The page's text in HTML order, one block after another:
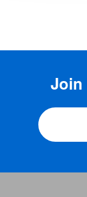
Join